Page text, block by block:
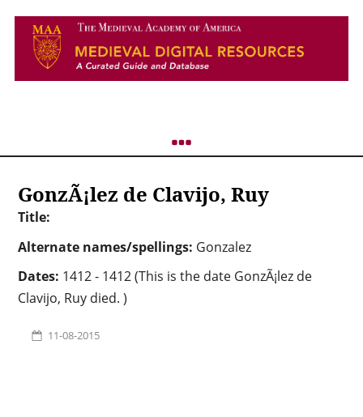
GonzÃ¡lez de Clavijo, Ruy
Title:
Alternate names/spellings: Gonzalez
Dates: 1412 - 1412 (This is the date GonzÃ¡lez de
Clavijo, Ruy died. )
11-08-2015